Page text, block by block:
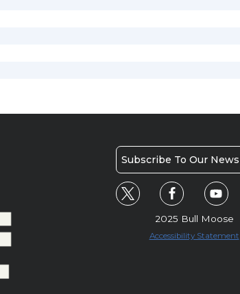
Subscribe To Our
2025 Bull Moose
Accessibility Statement